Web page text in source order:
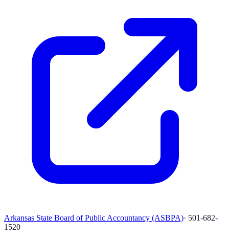
Arkansas State Board of Public Accountancy (ASBPA)· 501-682-
1520